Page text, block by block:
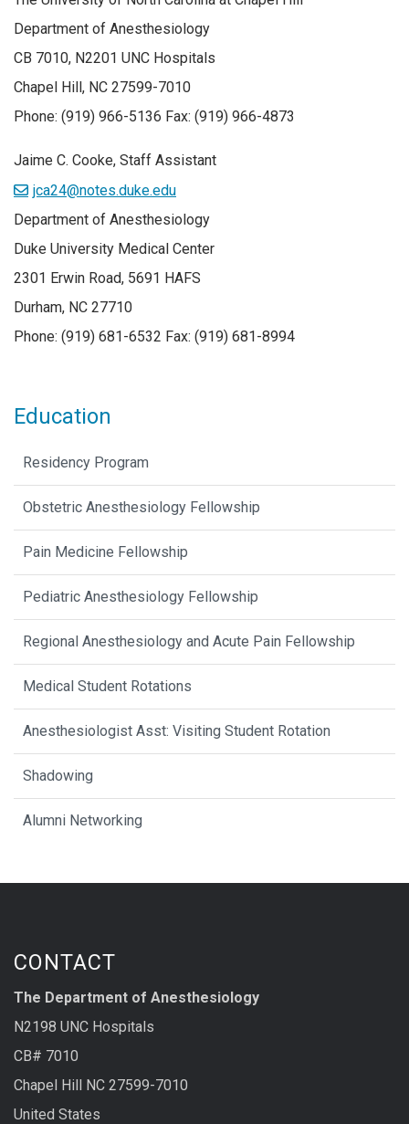
Department of Anesthesiology
CB 7010, N2201 UNC Hospitals
Chapel Hill, NC 27599-7010
Phone: (919) 966-5136 Fax: (919) 966-4873
Jaime C. Cooke, Staff Assistant
jca24@notes.duke.edu
Department of Anesthesiology
Duke University Medical Center
2301 Erwin Road, 5691 HAFS
Durham, NC 27710
Phone: (919) 681-6532 Fax: (919) 681-8994
Education
Residency Program
Obstetric Anesthesiology Fellowship
Pain Medicine Fellowship
Pediatric Anesthesiology Fellowship
Regional Anesthesiology and Acute Pain Fellowship
Medical Student Rotations
Anesthesiologist Asst: Visiting Student Rotation
Shadowing
Alumni Networking
CONTACT
The Department of Anesthesiology
N2198 UNC Hospitals
CB# 7010
Chapel Hill NC 27599-7010
United States